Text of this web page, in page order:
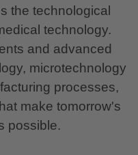
the technological
technology.
and advanced
microtechnology
processes,
make tomorrow's
possible.